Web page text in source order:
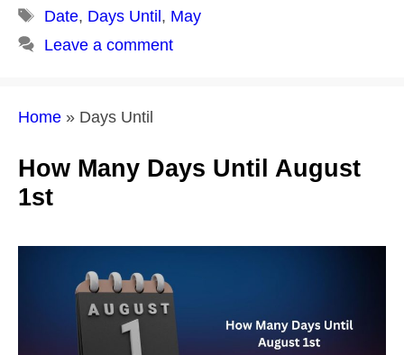
Tags
Date, Days Until, May
Leave a comment
Home » Days Until
How Many Days Until August
1st